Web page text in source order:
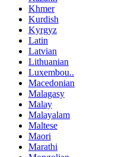
Khmer
Kurdish
Kyrgyz
Latin
Latvian
Lithuanian
Luxembou..
Macedonian
Malagasy
Malay
Malayalam
Maltese
Maori
Marathi